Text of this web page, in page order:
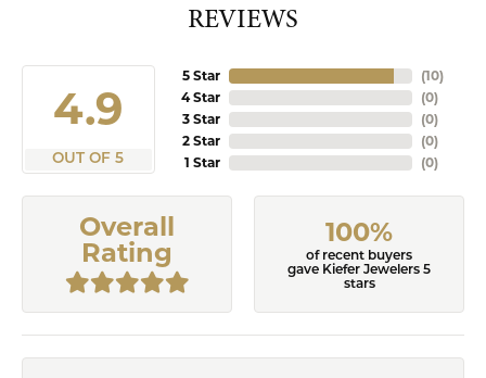
REVIEWS
4.9
OUT OF 5
5 Star
4 Star
3 Star
2 Star
1 Star
(10)
(0)
(0)
(0)
(0)
Overall
Rating
100%
of recent buyers
gave Kiefer Jewelers 5
stars